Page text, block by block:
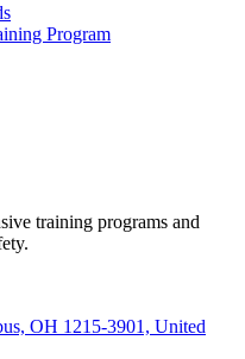
Program
training programs and
OH 1215-3901, United